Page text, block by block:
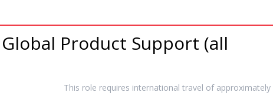
Global Product Support (all
This role requires international travel of approximately